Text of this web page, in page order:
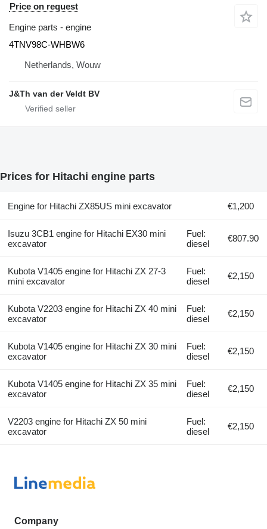
Price on request
Engine parts - engine
4TNV98C-WHBW6
Netherlands, Wouw
J&Th van der Veldt BV
Prices for Hitachi engine parts
Engine for Hitachi ZX85US mini excavator €1,200
Isuzu 3CB1 engine for Hitachi EX30 mini
excavator
Fuel:
diesel
€807.90
Kubota V1405 engine for Hitachi ZX 27-3
mini excavator
Fuel:
diesel
€2,150
Kubota V2203 engine for Hitachi ZX 40 mini
excavator
Fuel:
diesel
€2,150
Kubota V1405 engine for Hitachi ZX 30 mini
excavator
Fuel:
diesel
€2,150
Kubota V1405 engine for Hitachi ZX 35 mini
excavator
Fuel:
diesel
€2,150
V2203 engine for Hitachi ZX 50 mini
excavator
Fuel:
diesel
€2,150
Company